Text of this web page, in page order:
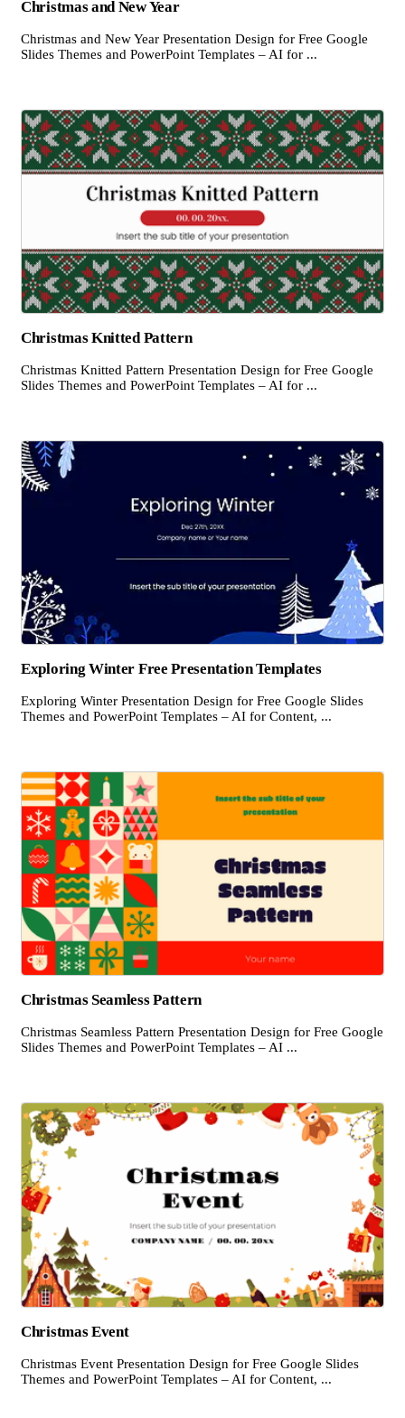
Christmas and New Year
Christmas and New Year Presentation Design for Free Google
Slides Themes and PowerPoint Templates – AI for ...
Christmas Knitted Pattern
Christmas Knitted Pattern Presentation Design for Free Google
Slides Themes and PowerPoint Templates – AI for ...
Exploring Winter Free Presentation Templates
Exploring Winter Presentation Design for Free Google Slides
Themes and PowerPoint Templates – AI for Content, ...
Christmas Seamless Pattern
Christmas Seamless Pattern Presentation Design for Free Google
Slides Themes and PowerPoint Templates – AI ...
Christmas Event
Christmas Event Presentation Design for Free Google Slides
Themes and PowerPoint Templates – AI for Content, ...